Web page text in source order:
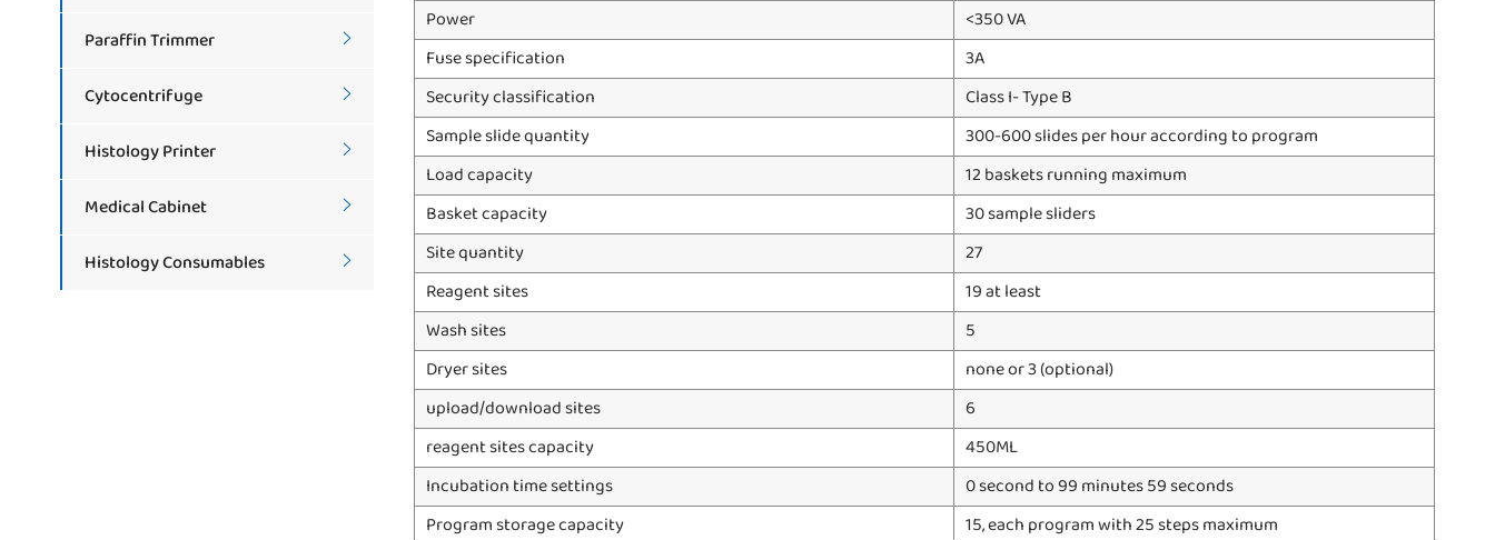
Paraffin Trimmer 
Cytocentrifuge 
Histology Printer 
Medical Cabinet 
Histology Consumables 
Power
<350 VA
Fuse specification
3A
Security classification
Class I- Type B
Sample slide quantity
300-600 slides per hour according to program
Load capacity
12 baskets running maximum
Basket capacity
30 sample sliders
Site quantity
27
Reagent sites
19 at least
Wash sites
5
Dryer sites
none or 3 (optional)
upload/download sites
6
reagent sites capacity
450ML
Incubation time settings
0 second to 99 minutes 59 seconds
Program storage capacity
15, each program with 25 steps maximum